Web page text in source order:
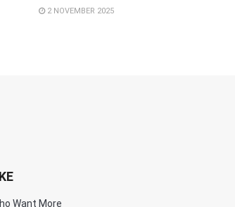
2 NOVEMBER 2025
Want More